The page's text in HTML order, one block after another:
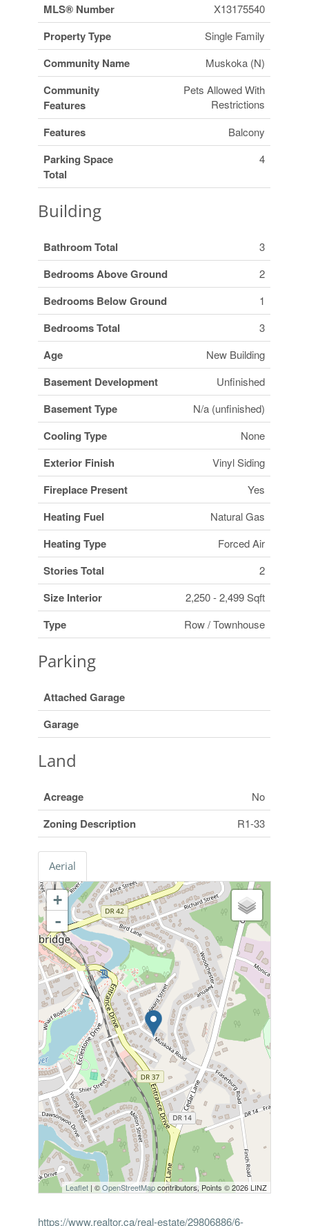
MLS® Number X13175540
Property Type Single Family
Community Name Muskoka (N)
Community
Features
Pets Allowed With
Restrictions
Features Balcony
Parking Space
Total
4
Building
Bathroom Total 3
Bedrooms Above Ground 2
Bedrooms Below Ground 1
Bedrooms Total 3
Age New Building
Basement Development Unfinished
Basement Type N/a (unfinished)
Cooling Type None
Exterior Finish Vinyl Siding
Fireplace Present Yes
Heating Fuel Natural Gas
Heating Type Forced Air
Stories Total 2
Size Interior 2,250 - 2,499 Sqft
Type Row / Townhouse
Parking
Attached Garage
Garage
Land
Acreage No
Zoning Description R1-33
Aerial
+
-
Leaflet| ©OpenStreetMapcontributors, Points © 2026 LINZ
https://www.realtor.ca/real-estate/29806886/6-